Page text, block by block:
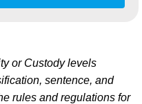
or Custody levels
sentence, and
rules and regulations for